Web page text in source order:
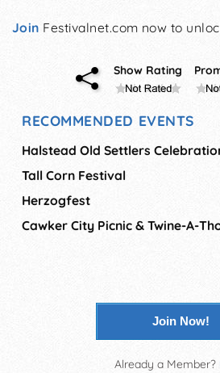
Join Festivalnet.com now to
Show Rating
RECOMMENDED EVENTS
Halstead Old Settlers
Tall Corn Festival
Herzogfest
Cawker City Picnic & Twine-A-
Join Now!
Already a Member?